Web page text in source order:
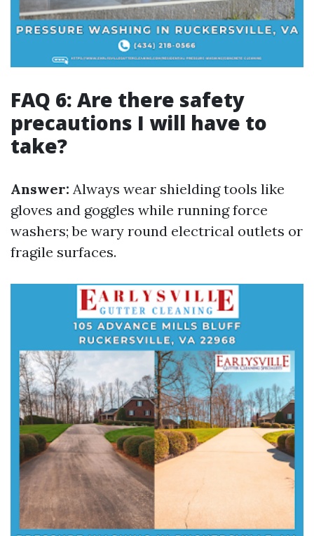
FAQ 6: Are there safety
precautions I will have to
take?
Answer: Always wear shielding tools like
gloves and goggles while running force
washers; be wary round electrical outlets or
fragile surfaces.